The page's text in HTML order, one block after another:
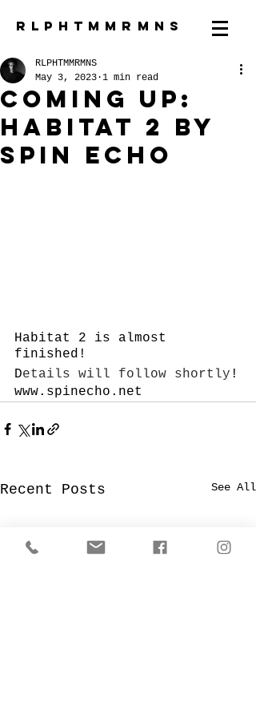
R L P H T M M R M N S
coming up:
Habitat 2 by
spin echo
RLPHTMMRMNS
May 3, 2023 1 min read
Habitat 2 is almost
finished!
Details will follow shortly !
www.spinecho.net
Recent Posts See All